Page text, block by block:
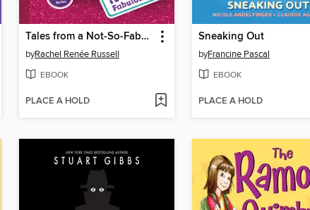
Tales from a Not-So-Fabulous Life
byRachel Renée Russell
EBOOK
PLACE A HOLD
Sneaking Out
byFrancine Pascal
EBOOK
PLACE A HOLD